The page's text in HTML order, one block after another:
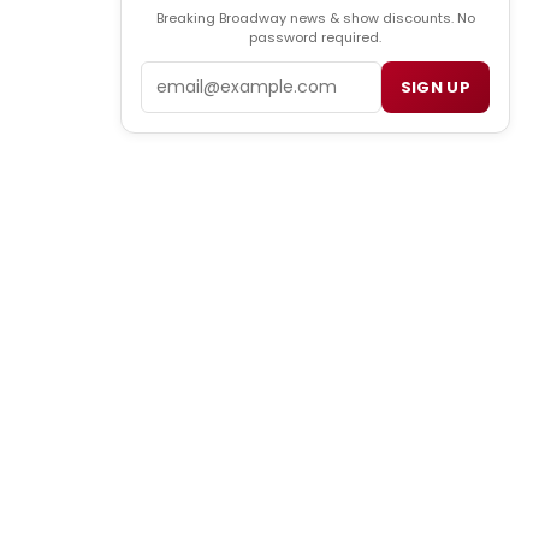
Breaking Broadway news & show discounts. No
password required.
SIGN UP